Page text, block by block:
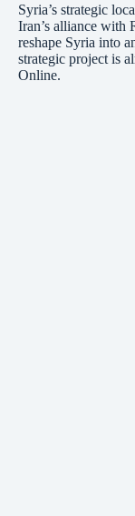
Syria’s strategic
Iran’s alliance with
reshape Syria into
strategic project is
Online.